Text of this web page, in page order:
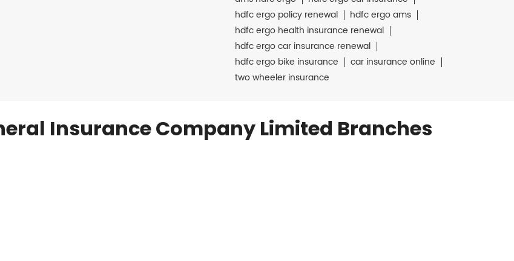
hdfc ergo policy renewal
hdfc ergo ams
hdfc ergo health insurance renewal
hdfc ergo car insurance renewal
hdfc ergo bike insurance
car insurance online
two wheeler insurance
Insurance Company Limited Branches